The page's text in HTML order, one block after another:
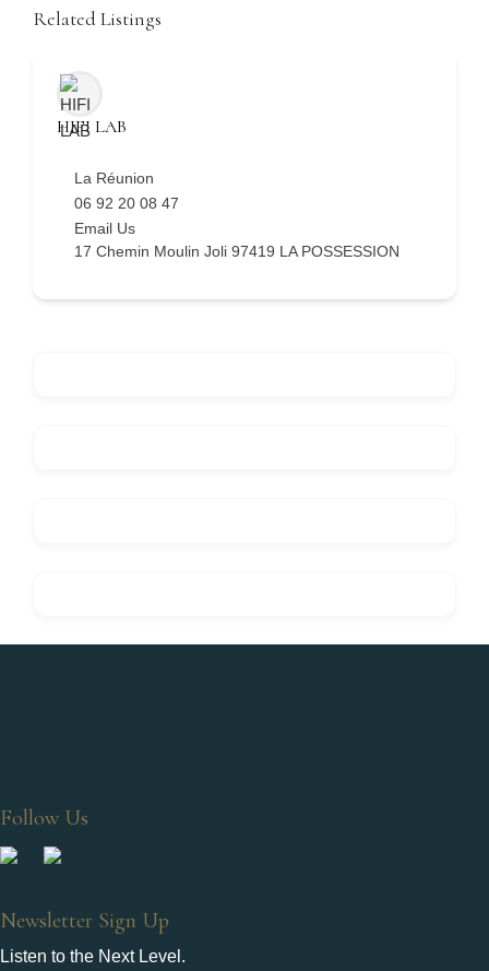
Related Listings
HIFI LAB
La Réunion
06 92 20 08 47
Email Us
17 Chemin Moulin Joli 97419 LA POSSESSION
Follow Us
Newsletter Sign Up
Listen to the Next Level.